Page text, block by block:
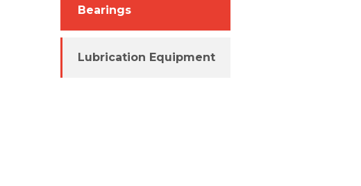
Bearings
Lubrication Equipment